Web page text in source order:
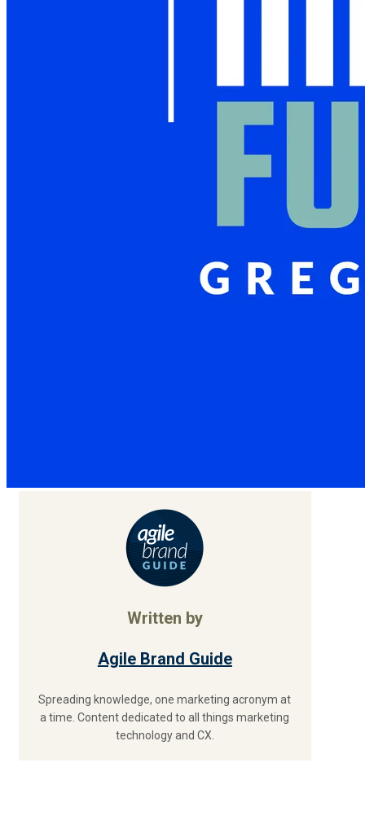
Written by
Agile Brand Guide
Spreading knowledge, one marketing acronym at
a time. Content dedicated to all things marketing
technology and CX.